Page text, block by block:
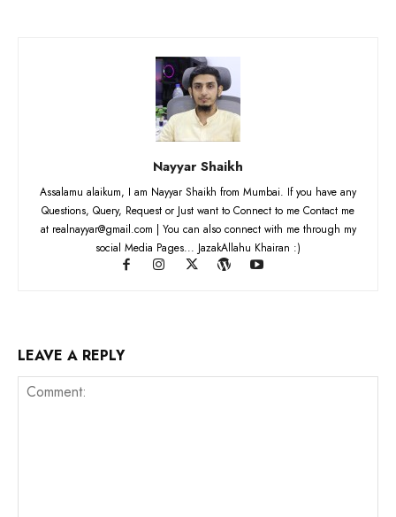
Nayyar Shaikh
Assalamu alaikum, I am Nayyar Shaikh from Mumbai. If you have any
Questions, Query, Request or Just want to Connect to me Contact me
at realnayyar@gmail.com | You can also connect with me through my
social Media Pages... JazakAllahu Khairan :)
LEAVE A REPLY